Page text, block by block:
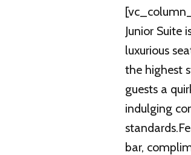
Junior Suite
luxurious
the highest
guests a
indulging
bar,